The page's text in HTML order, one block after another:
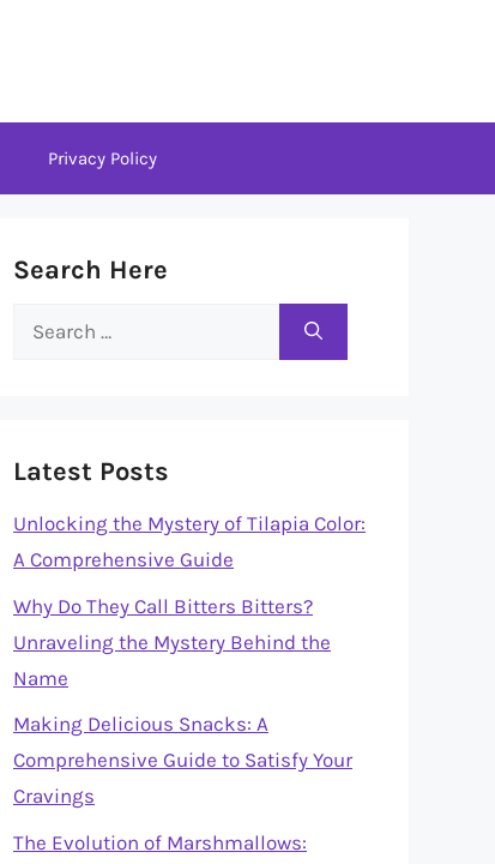
Privacy Policy
Search Here
Search
Latest Posts
Unlocking the Mystery of Tilapia Color:
A Comprehensive Guide
Why Do They Call Bitters Bitters?
Unraveling the Mystery Behind the
Name
Making Delicious Snacks: A
Comprehensive Guide to Satisfy Your
Cravings
The Evolution of Marshmallows: